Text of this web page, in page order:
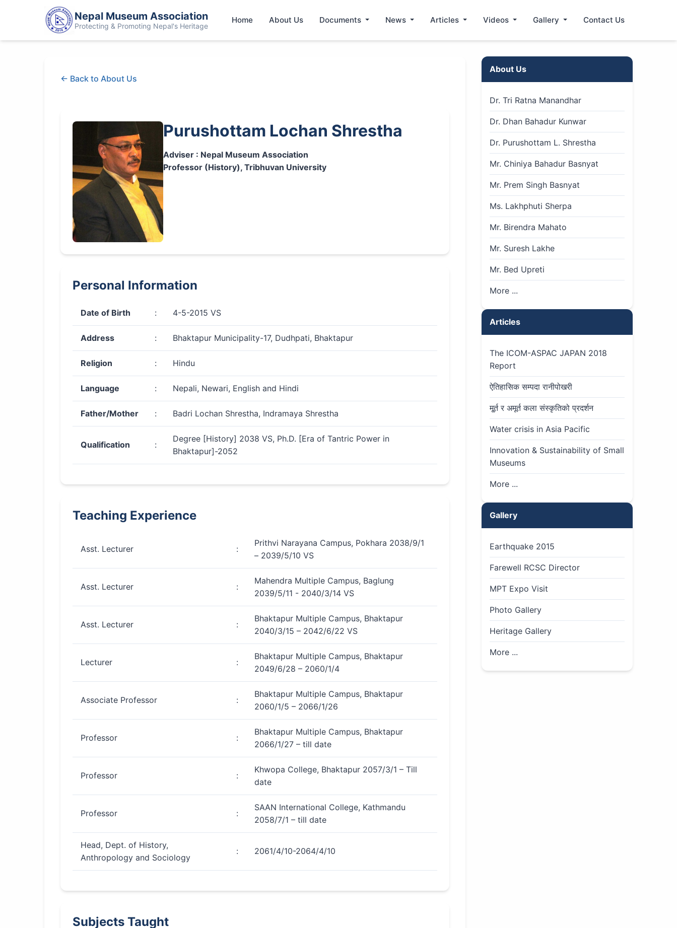
Nepal Museum Association
Protecting & Promoting Nepal's Heritage
Home About Us Documents News Articles Videos Gallery Contact Us
← Back to About Us
Purushottam Lochan Shrestha
Adviser : Nepal Museum Association
Professor (History), Tribhuvan University
Personal Information
Date of Birth : 4-5-2015 VS
Address : Bhaktapur Municipality-17, Dudhpati, Bhaktapur
Religion : Hindu
Language : Nepali, Newari, English and Hindi
Father/Mother : Badri Lochan Shrestha, Indramaya Shrestha
Qualification :
Degree [History] 2038 VS, Ph.D. [Era of Tantric Power in
Bhaktapur]-2052
Teaching Experience
Asst. Lecturer :
Prithvi Narayana Campus, Pokhara 2038/9/1
– 2039/5/10 VS
Asst. Lecturer :
Mahendra Multiple Campus, Baglung
2039/5/11 - 2040/3/14 VS
Asst. Lecturer :
Bhaktapur Multiple Campus, Bhaktapur
2040/3/15 – 2042/6/22 VS
Lecturer :
Bhaktapur Multiple Campus, Bhaktapur
2049/6/28 – 2060/1/4
Associate Professor :
Bhaktapur Multiple Campus, Bhaktapur
2060/1/5 – 2066/1/26
Professor :
Bhaktapur Multiple Campus, Bhaktapur
2066/1/27 – till date
Professor :
Khwopa College, Bhaktapur 2057/3/1 – Till
date
Professor :
SAAN International College, Kathmandu
2058/7/1 – till date
Head, Dept. of History,
Anthropology and Sociology
: 2061/4/10-2064/4/10
Subjects Taught
About Us
Dr. Tri Ratna Manandhar
Dr. Dhan Bahadur Kunwar
Dr. Purushottam L. Shrestha
Mr. Chiniya Bahadur Basnyat
Mr. Prem Singh Basnyat
Ms. Lakhphuti Sherpa
Mr. Birendra Mahato
Mr. Suresh Lakhe
Mr. Bed Upreti
More ...
Articles
The ICOM-ASPAC JAPAN 2018
Report
ऐतिहासिक सम्पदा रानीपोखरी
मू्र्त र अमूर्त कला संस्कृतिको प्रदर्शन
Water crisis in Asia Pacific
Innovation & Sustainability of Small
Museums
More ...
Gallery
Earthquake 2015
Farewell RCSC Director
MPT Expo Visit
Photo Gallery
Heritage Gallery
More ...